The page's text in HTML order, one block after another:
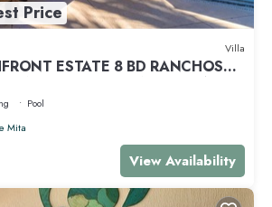
Price
Villa
ESTATE 8 BD RANCHOS
STAFFED, RESORT ACCESS INCL
Pool
Mita
View Availability